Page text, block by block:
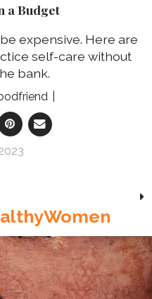
a Budget
expensive. Here are
self-care without
bank.